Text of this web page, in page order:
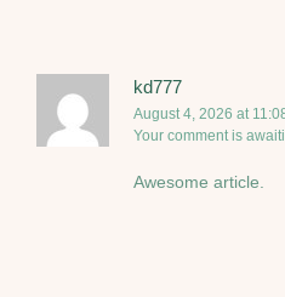
kd777
August 4, 2026 at
Your comment is
Awesome article.